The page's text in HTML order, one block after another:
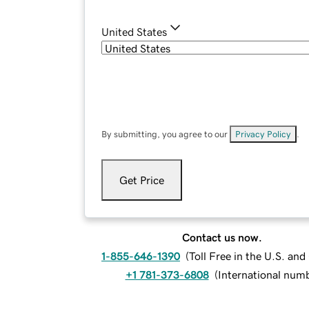
United States
By submitting, you agree to our Privacy Policy
Get Price
Contact us now.
1-855-646-1390 (Toll Free in the U.S. and
+1 781-373-6808 (International